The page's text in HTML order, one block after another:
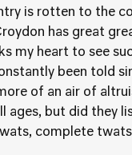
is rotten to the
has great
my heart to see
been told
of an air of
ages, but did they
complete